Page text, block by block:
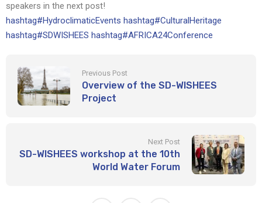
speakers in the next post!
hashtag#HydroclimaticEvents hashtag#CulturalHeritage
hashtag#SDWISHEES hashtag#AFRICA24Conference
Previous Post
Overview of the SD-WISHEES
Project
Next Post
SD-WISHEES workshop at the 10th
World Water Forum